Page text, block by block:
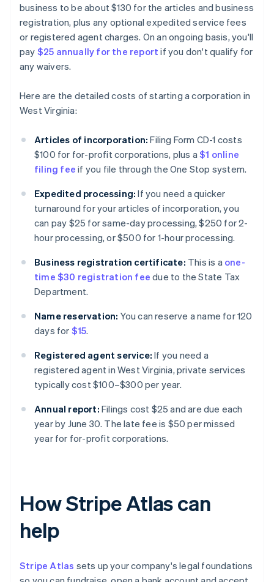
business to be about $130 for the articles and business
registration, plus any optional expedited service fees
or registered agent charges. On an ongoing basis, you'll
pay $25 annually for the report if you don't qualify for
any waivers.
Here are the detailed costs of starting a corporation in
West Virginia:
Articles of incorporation: Filing Form CD-1 costs
$100 for for-profit corporations, plus a$1 online
filing fee if you file through the One Stop system.
Expedited processing: If you need a quicker
turnaround for your articles of incorporation, you
can pay $25 for same-day processing, $250 for 2-
hour processing, or $500 for 1-hour processing.
Business registration certificate: This is a one-
time $30 registration fee due to the State Tax
Department.
Name reservation: You can reserve a name for 120
days for $15.
Registered agent service: If you need a
registered agent in West Virginia, private services
typically cost $100–$300 per year.
Annual report: Filings cost $25 and are due each
year by June 30. The late fee is $50 per missed
year for for-profit corporations.
How Stripe Atlas can
help
Stripe Atlas sets up your company's legal foundations